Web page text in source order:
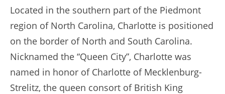
Located in the southern part of the Piedmont
region of North Carolina, Charlotte is positioned
on the border of North and South Carolina.
Nicknamed the “Queen City”, Charlotte was
named in honor of Charlotte of Mecklenburg-
Strelitz, the queen consort of British King